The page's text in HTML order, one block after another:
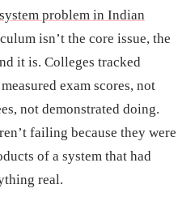
problem in Indian
isn’t the core issue, the
it is. Colleges tracked
exam scores, not
not demonstrated doing.
failing because they were
of a system that had
real.